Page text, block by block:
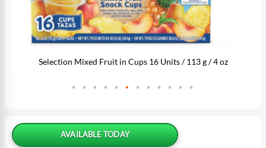
AVAILABLE TODAY
images
gallery
Selection Mixed Fruit in Cups 16 Units / 113 g / 4 oz
the
beginning